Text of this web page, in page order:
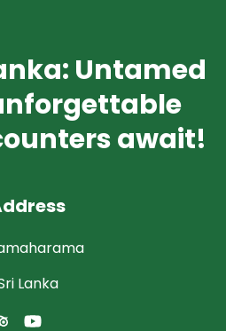
Untamed
await!
Lanka